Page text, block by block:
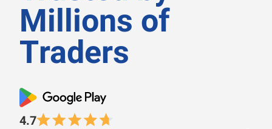
Μillions of
Τraders
4.7